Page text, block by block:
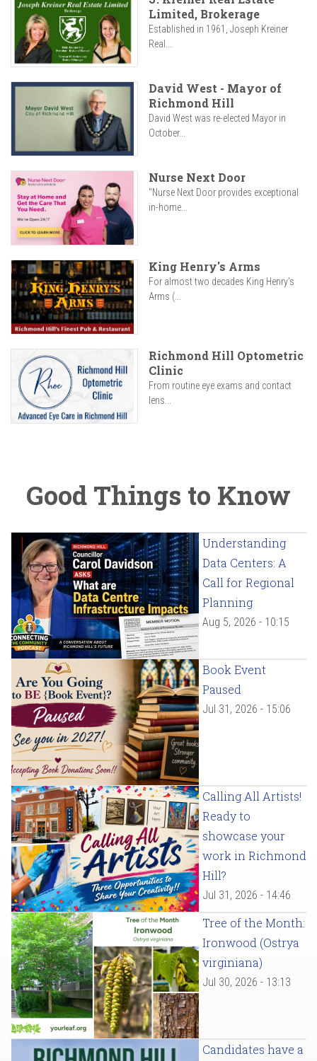
Limited, Brokerage
Established in 1961, Joseph Kreiner
Real...
David West - Mayor of
Richmond Hill
David West was re-elected Mayor in
October...
Nurse Next Door
"Nurse Next Door provides exceptional
in-home...
King Henry's Arms
For almost two decades King Henry’s
Arms (...
Richmond Hill Optometric
Clinic
From routine eye exams and contact
lens...
Good Things to Know
Understanding
Data Centers: A
Call for Regional
Planning
Aug 5, 2026 - 10:15
Book Event
Paused
Jul 31, 2026 - 15:06
Calling All Artists!
Ready to
showcase your
work in Richmond
Hill?
Jul 31, 2026 - 14:46
Tree of the Month:
Ironwood (Ostrya
virginiana)
Jul 30, 2026 - 13:13
Candidates have a